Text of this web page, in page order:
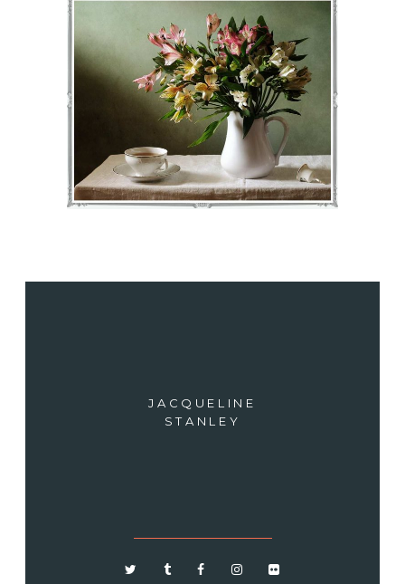
NORAH
€71–€75
VIEW
JACQUELINE
STANLEY